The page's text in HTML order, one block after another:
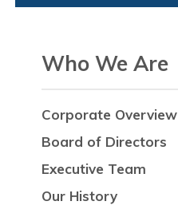
Who We Are
Corporate Overview
Board of Directors
Executive Team
Our History